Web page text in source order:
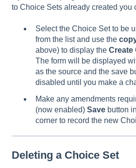
to Choice Sets already created you
Select the Choice Set to be
from the list and use the
above) to display the Create
The form will be displayed
as the source and the save
disabled until you make a
Make any amendments
(now enabled) Save button
corner to record the new
Deleting a Choice Set